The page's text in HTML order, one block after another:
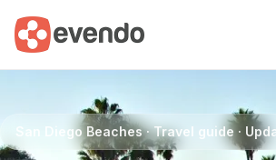
San Diego Beaches · Travel guide ·